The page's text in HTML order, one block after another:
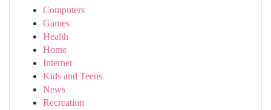
Computers
Games
Health
Home
Internet
Kids and Teens
News
Recreation